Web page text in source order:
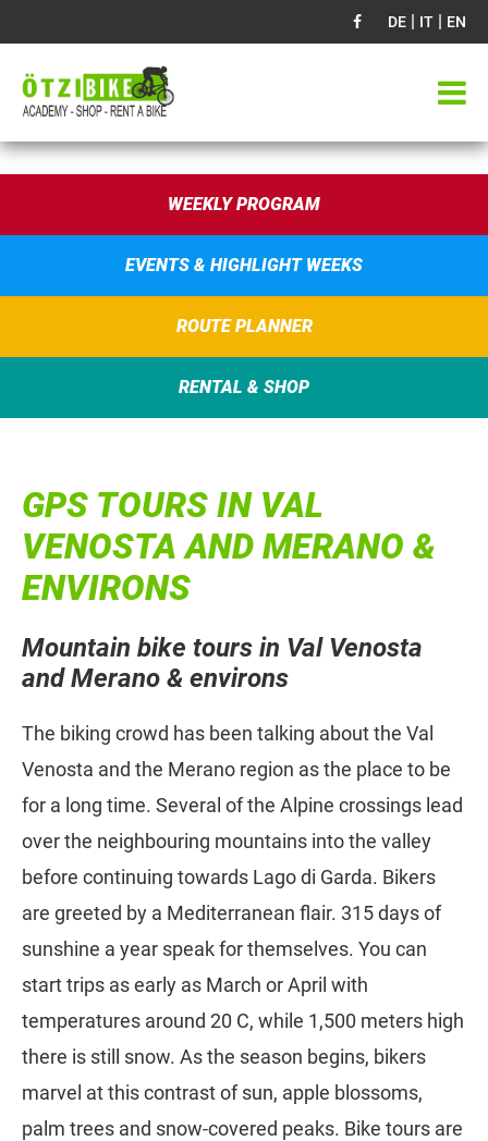
DE | IT | EN
WEEKLY PROGRAM
EVENTS & HIGHLIGHT WEEKS
ROUTE PLANNER
RENTAL & SHOP
GPS TOURS IN VAL
VENOSTA AND MERANO &
ENVIRONS
Mountain bike tours in Val Venosta
and Merano & environs
The biking crowd has been talking about the Val
Venosta and the Merano region as the place to be
for a long time. Several of the Alpine crossings lead
over the neighbouring mountains into the valley
before continuing towards Lago di Garda. Bikers
are greeted by a Mediterranean flair. 315 days of
sunshine a year speak for themselves. You can
start trips as early as March or April with
temperatures around 20 C, while 1,500 meters high
there is still snow. As the season begins, bikers
marvel at this contrast of sun, apple blossoms,
palm trees and snow-covered peaks. Bike tours are